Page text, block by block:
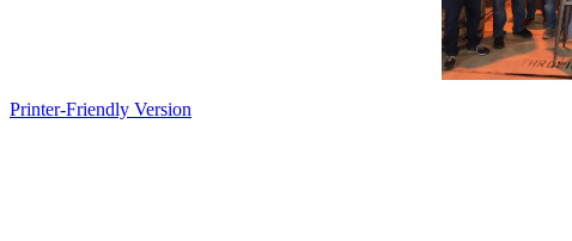
Printer-Friendly Version